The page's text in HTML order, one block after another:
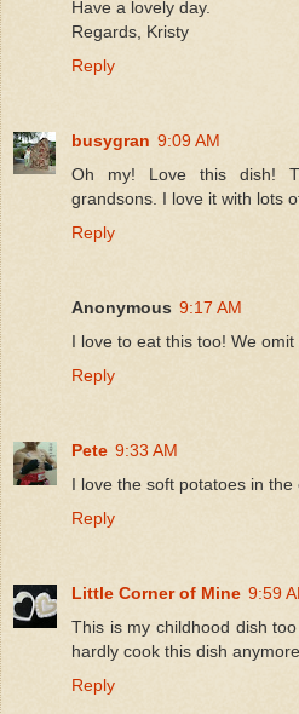
Have a lovely day.
Regards, Kristy
Reply
busygran 9:09 AM
Oh my! Love this dish!
grandsons. I love it with lots
Reply
Anonymous 9:17 AM
I love to eat this too! We omit
Reply
Pete 9:33 AM
I love the soft potatoes in the
Reply
Little Corner of Mine 9:59
This is my childhood dish
hardly cook this dish anymore.
Reply